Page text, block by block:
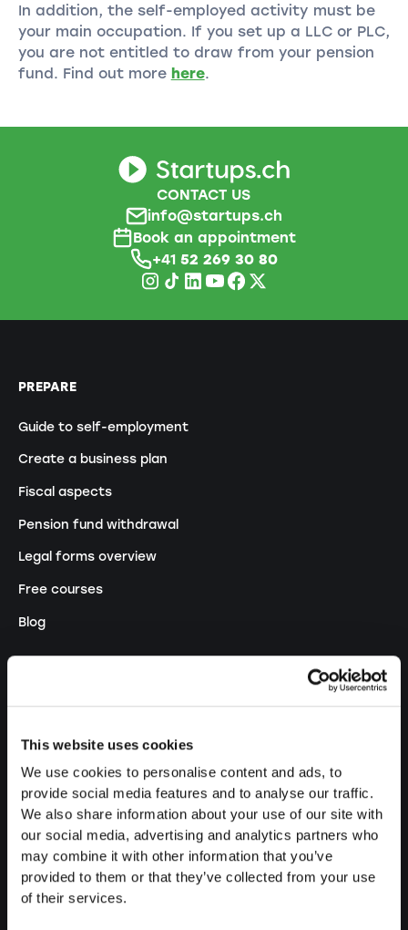
This website uses cookies
We use cookies to personalise content and ads, to
provide social media features and to analyse our traffic.
We also share information about your use of our site with
our social media, advertising and analytics partners who
may combine it with other information that you’ve
provided to them or that they’ve collected from your use
of their services.
In addition, the self-employed activity must be
your main occupation. If you set up a LLC or PLC,
you are not entitled to draw from your pension
fund. Find out more here.
CONTACT US
info@startups.ch
Book an appointment
+41 52 269 30 80
PREPARE
Guide to self-employment
Create a business plan
Fiscal aspects
Pension fund withdrawal
Legal forms overview
Free courses
Blog
Set up a LLC
Set up a PLC
Set up a general proprietorship
Set up an association
Set up a branch office